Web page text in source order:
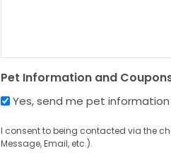
Pet Information and
Yes, send me pet
I consent to being contacted via the
Message, Email, etc.).